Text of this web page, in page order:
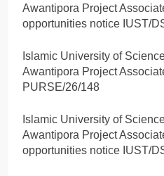
Awantipora Project
opportunities notice IUST/
Islamic University of
Awantipora Project
PURSE/26/148
Islamic University of
Awantipora Project
opportunities notice IUST/